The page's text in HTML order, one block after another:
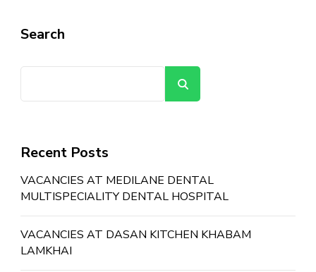
Search
Recent Posts
VACANCIES AT MEDILANE DENTAL
MULTISPECIALITY DENTAL HOSPITAL
VACANCIES AT DASAN KITCHEN KHABAM
LAMKHAI